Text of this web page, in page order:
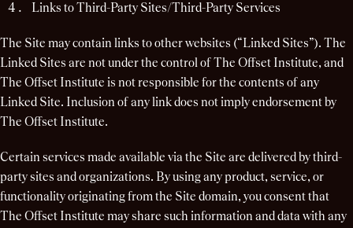
Links to Third-Party Sites/Third-Party Services
The Site may contain links to other websites (“Linked Sites”). The
Linked Sites are not under the control of The Offset Institute, and
The Offset Institute is not responsible for the contents of any
Linked Site. Inclusion of any link does not imply endorsement by
The Offset Institute.
Certain services made available via the Site are delivered by third-
party sites and organizations. By using any product, service, or
functionality originating from the Site domain, you consent that
The Offset Institute may share such information and data with any